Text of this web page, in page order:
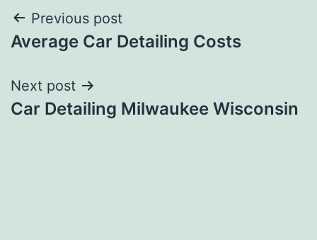
Post
navigation
Previous post
Average Car Detailing Costs
Next post
Car Detailing Milwaukee Wisconsin